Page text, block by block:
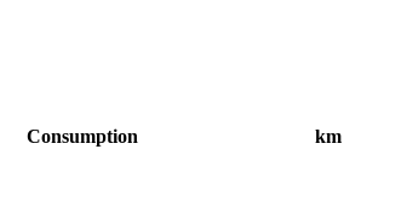
Consumption
km